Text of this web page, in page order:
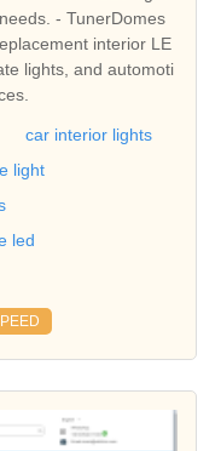
- TunerDomes
interior LE
lights, and automoti
car interior lights
light
led